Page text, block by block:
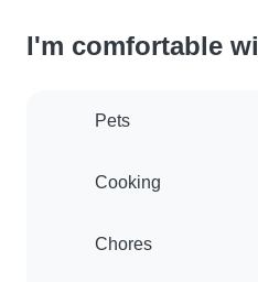
I'm comfortable
Pets
Cooking
Chores